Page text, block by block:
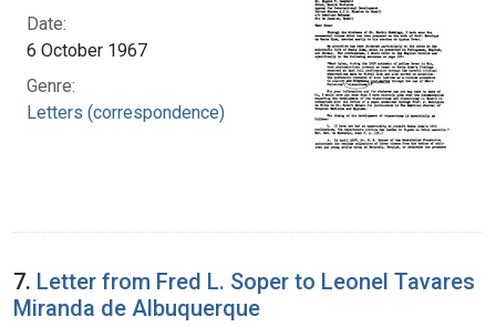
Date:
6 October 1967
Genre:
Letters (correspondence)
7. Letter from Fred L. Soper to Leonel Tavares
Miranda de Albuquerque